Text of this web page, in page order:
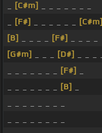
[C#m]
[F#] [C#m]
[B]
[F#]
[G#m]
[D#]
[F#]
[B]